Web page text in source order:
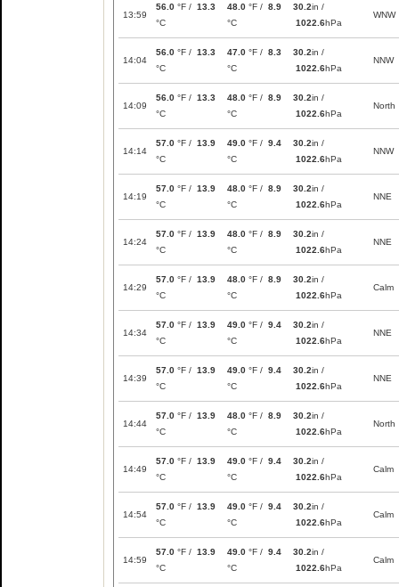
13:59
56.0 °F / 13.3
°C
48.0 °F / 8.9
°C
30.2in /
1022.6hPa
WNW
14:04
56.0 °F / 13.3
°C
47.0 °F / 8.3
°C
30.2in /
1022.6hPa
NNW
14:09
56.0 °F / 13.3
°C
48.0 °F / 8.9
°C
30.2in /
1022.6hPa
North
14:14
57.0 °F / 13.9
°C
49.0 °F / 9.4
°C
30.2in /
1022.6hPa
NNW
14:19
57.0 °F / 13.9
°C
48.0 °F / 8.9
°C
30.2in /
1022.6hPa
NNE
14:24
57.0 °F / 13.9
°C
48.0 °F / 8.9
°C
30.2in /
1022.6hPa
NNE
14:29
57.0 °F / 13.9
°C
48.0 °F / 8.9
°C
30.2in /
1022.6hPa
Calm
14:34
57.0 °F / 13.9
°C
49.0 °F / 9.4
°C
30.2in /
1022.6hPa
NNE
14:39
57.0 °F / 13.9
°C
49.0 °F / 9.4
°C
30.2in /
1022.6hPa
NNE
14:44
57.0 °F / 13.9
°C
48.0 °F / 8.9
°C
30.2in /
1022.6hPa
North
14:49
57.0 °F / 13.9
°C
49.0 °F / 9.4
°C
30.2in /
1022.6hPa
Calm
14:54
57.0 °F / 13.9
°C
49.0 °F / 9.4
°C
30.2in /
1022.6hPa
Calm
14:59
57.0 °F / 13.9
°C
49.0 °F / 9.4
°C
30.2in /
1022.6hPa
Calm